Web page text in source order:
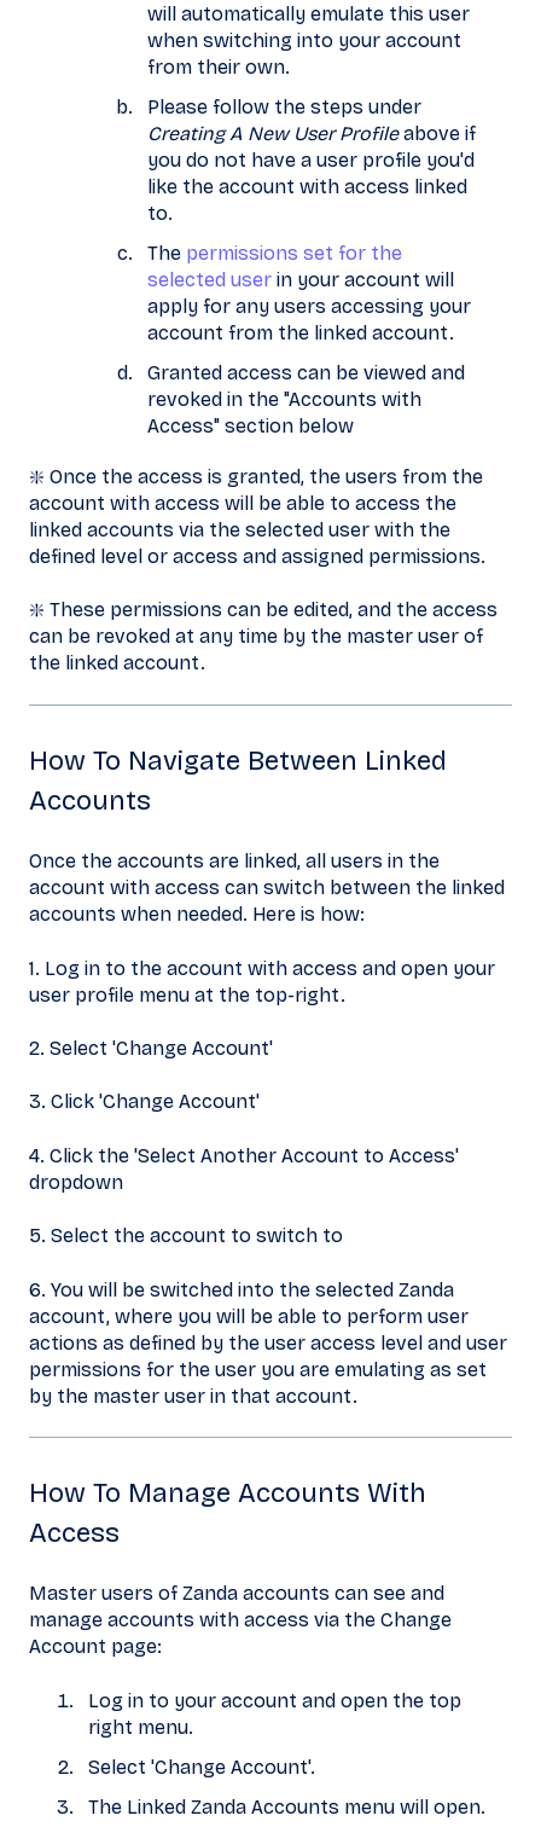
will automatically emulate this user
when switching into your account
from their own.
Please follow the steps under
Creating A New User Profileabove if
you do not have a user profile you'd
like the account with access linked
to.
The permissions set for the
selected user in your account will
apply for any users accessing your
account from the linked account.
Granted access can be viewed and
revoked in the "Accounts with
Access" section below
❇️ Once the access is granted, the users from the
account with access will be able to access the
linked accounts via the selected user with the
defined level or access and assigned permissions.
❇️ These permissions can be edited, and the access
can be revoked at any time by the master user of
the linked account.
How To Navigate Between Linked
Accounts
Once the accounts are linked, all users in the
account with access can switch between the linked
accounts when needed. Here is how:
1. Log in to the account with access and open your
user profile menu at the top-right.
2. Select 'Change Account'
3. Click 'Change Account'
4. Click the 'Select Another Account to Access'
dropdown
5. Select the account to switch to
6. You will be switched into the selected Zanda
account, where you will be able to perform user
actions as defined by the user access level and user
permissions for the user you are emulating as set
by the master user in that account.
How To Manage Accounts With
Access
Master users of Zanda accounts can see and
manage accounts with access via the Change
Account page:
Log in to your account and open the top
right menu.
Select 'Change Account'.
The Linked Zanda Accounts menu will open.